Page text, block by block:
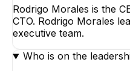
Rodrigo Morales is the
CTO. Rodrigo Morales
executive team.
Who is on the